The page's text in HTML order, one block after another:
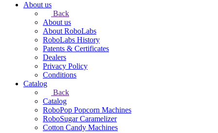
About us
Back
About us
About RoboLabs
RoboLabs History
Patents & Certificates
Dealers
Privacy Policy
Conditions
Catalog
Back
Catalog
RoboPop Popcorn Machines
RoboSugar Caramelizer
Cotton Candy Machines